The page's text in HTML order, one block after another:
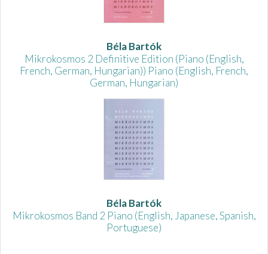
Béla Bartók
Mikrokosmos 2 Definitive Edition (Piano (English,
French, German, Hungarian)) Piano (English, French,
German, Hungarian)
Béla Bartók
Mikrokosmos Band 2 Piano (English, Japanese, Spanish,
Portuguese)